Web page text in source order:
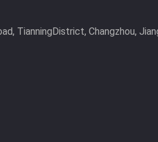
TianningDistrict, Changzhou,